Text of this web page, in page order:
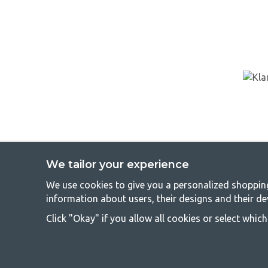
everyone should be able to afford camping, so we offer really
We tailor your experience
We use cookies to give you a personalized
information about users, their designs and their
Click "Okay" if you allow all cookies or select